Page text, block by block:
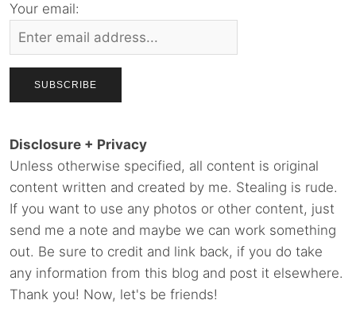
Your email:
Disclosure + Privacy
Unless otherwise specified, all content is original
content written and created by me. Stealing is rude.
If you want to use any photos or other content, just
send me a note and maybe we can work something
out. Be sure to credit and link back, if you do take
any information from this blog and post it elsewhere.
Thank you! Now, let's be friends!